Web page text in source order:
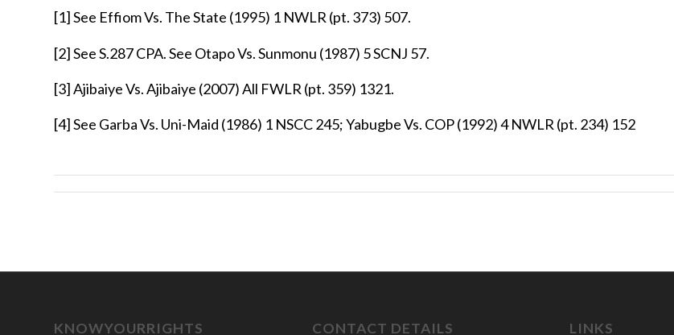
[1]See Effiom Vs. The State (1995) 1 NWLR (pt. 373) 507.
[2]See S.287 CPA. See Otapo Vs. Sunmonu (1987) 5 SCNJ 57.
[3]Ajibaiye Vs. Ajibaiye (2007) All FWLR (pt. 359) 1321.
[4]See Garba Vs. Uni-Maid (1986) 1 NSCC 245; Yabugbe Vs. COP (1992) 4 NWLR (pt. 234) 152
KNOWYOURRIGHTS CONTACT DETAILS LINKS